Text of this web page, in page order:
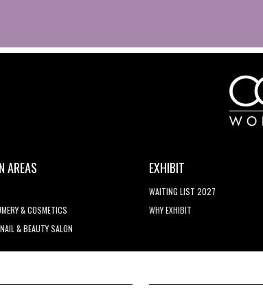
AREAS
& COSMETICS
& BEAUTY SALON
EXHIBIT
WAITING LIST 2027
WHY EXHIBIT